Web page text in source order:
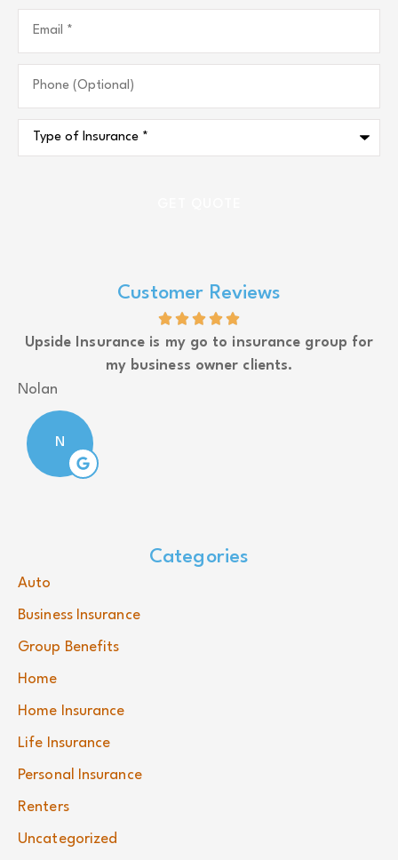
(Optional)
Insurance*
Customer Reviews
Upside Insurance is my go to insurance group for
my business owner clients.
Nolan
N
Categories
Auto
Business Insurance
Group Benefits
Home
Home Insurance
Life Insurance
Personal Insurance
Renters
Uncategorized